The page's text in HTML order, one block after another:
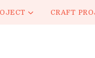
CRAFT